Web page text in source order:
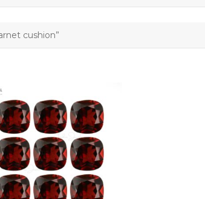
cushion”